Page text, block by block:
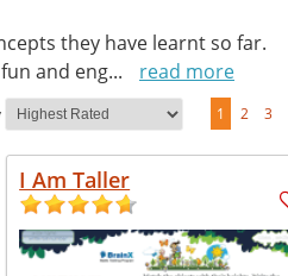
they have learnt so far.
and eng...
read more
1 2 3
I Am Taller